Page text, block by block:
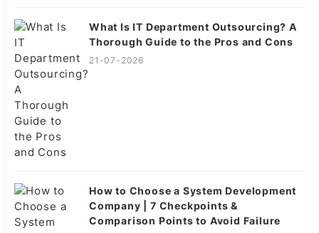
What Is IT Department Outsourcing? A
Thorough Guide to the Pros and Cons
21-07-2026
How to Choose a System Development
Company | 7 Checkpoints &
Comparison Points to Avoid Failure